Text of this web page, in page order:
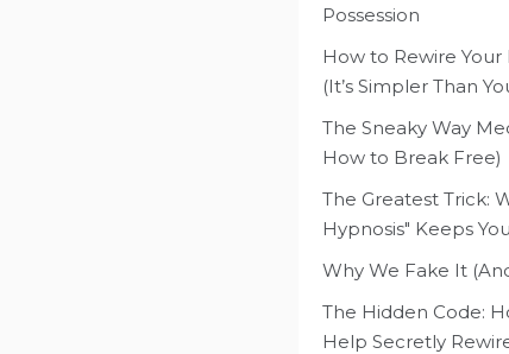
Possession
How to Rewire
(It’s Simpler Than
The Sneaky Way
How to Break Free)
The Greatest Trick:
Hypnosis" Keeps
Why We Fake It
The Hidden Code:
Help Secretly